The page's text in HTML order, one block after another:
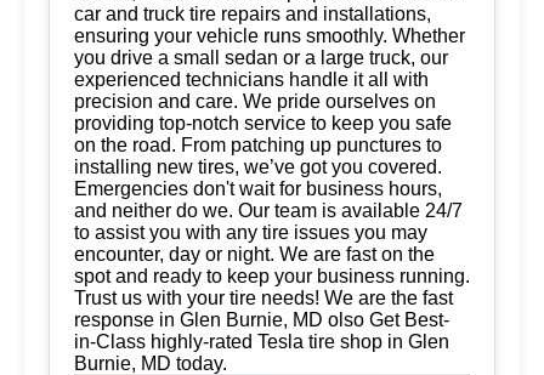
car and truck tire repairs and installations,
ensuring your vehicle runs smoothly. Whether
you drive a small sedan or a large truck, our
experienced technicians handle it all with
precision and care. We pride ourselves on
providing top-notch service to keep you safe
on the road. From patching up punctures to
installing new tires, we’ve got you covered.
Emergencies don't wait for business hours,
and neither do we. Our team is available 24/7
to assist you with any tire issues you may
encounter, day or night. We are fast on the
spot and ready to keep your business running.
Trust us with your tire needs! We are the fast
response in Glen Burnie, MD olso Get Best-
in-Class highly-rated Tesla tire shop in Glen
Burnie, MD today.